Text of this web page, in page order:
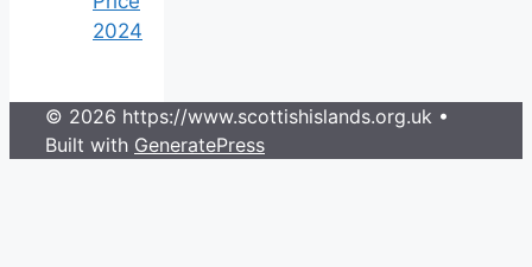
2024
© 2026 https://www.scottishislands.org.uk •
Built with GeneratePress